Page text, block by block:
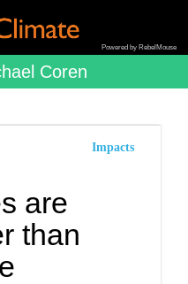
Powered by RebelMouse
Coren
Impacts
are
than